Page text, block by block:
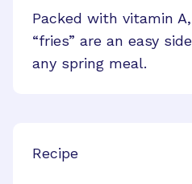
Packed with vitamin
“fries” are an easy
any spring meal.
Recipe